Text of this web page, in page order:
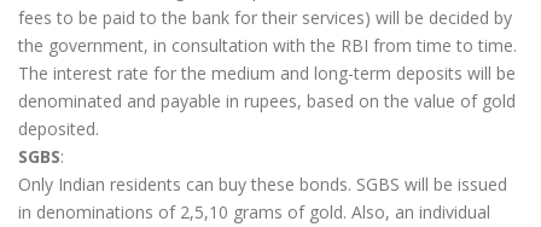
fees to be paid to the bank for their services) will be decided by
the government, in consultation with the RBI from time to time.
The interest rate for the medium and long-term deposits will be
denominated and payable in rupees, based on the value of gold
deposited.
SGBS:
Only Indian residents can buy these bonds. SGBS will be issued
in denominations of 2,5,10 grams of gold. Also, an individual